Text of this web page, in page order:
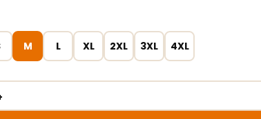
M L XL 2XL 3XL 4XL